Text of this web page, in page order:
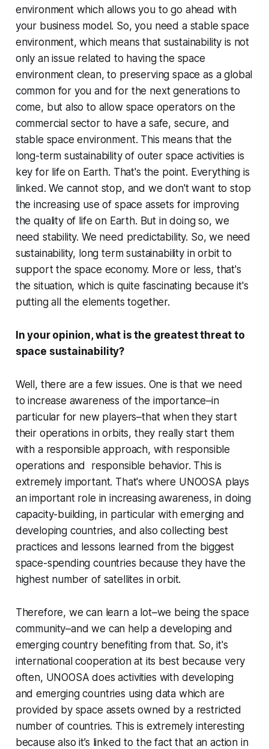
environment which allows you to go ahead with
your business model. So, you need a stable space
environment, which means that sustainability is not
only an issue related to having the space
environment clean, to preserving space as a global
common for you and for the next generations to
come, but also to allow space operators on the
commercial sector to have a safe, secure, and
stable space environment. This means that the
long-term sustainability of outer space activities is
key for life on Earth. That's the point. Everything is
linked. We cannot stop, and we don't want to stop
the increasing use of space assets for improving
the quality of life on Earth. But in doing so, we
need stability. We need predictability. So, we need
sustainability, long term sustainability in orbit to
support the space economy. More or less, that's
the situation, which is quite fascinating because it's
putting all the elements together.
In your opinion, what is the greatest threat to
space sustainability?
Well, there are a few issues. One is that we need
to increase awareness of the importance–in
particular for new players–that when they start
their operations in orbits, they really start them
with a responsible approach, with responsible
operations and responsible behavior. This is
extremely important. That's where UNOOSA plays
an important role in increasing awareness, in doing
capacity-building, in particular with emerging and
developing countries, and also collecting best
practices and lessons learned from the biggest
space-spending countries because they have the
highest number of satellites in orbit.
Therefore, we can learn a lot–we being the space
community–and we can help a developing and
emerging country benefiting from that. So, it's
international cooperation at its best because very
often, UNOOSA does activities with developing
and emerging countries using data which are
provided by space assets owned by a restricted
number of countries. This is extremely interesting
because also it’s linked to the fact that an action in